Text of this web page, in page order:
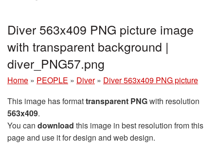
Diver 563x409 PNG picture image
with transparent background |
diver_PNG57.png
Home » PEOPLE » Diver » Diver 563x409 PNG picture
This image has formattransparent PNGwith resolution
563x409.
You can download this image in best resolution from this
page and use it for design and web design.